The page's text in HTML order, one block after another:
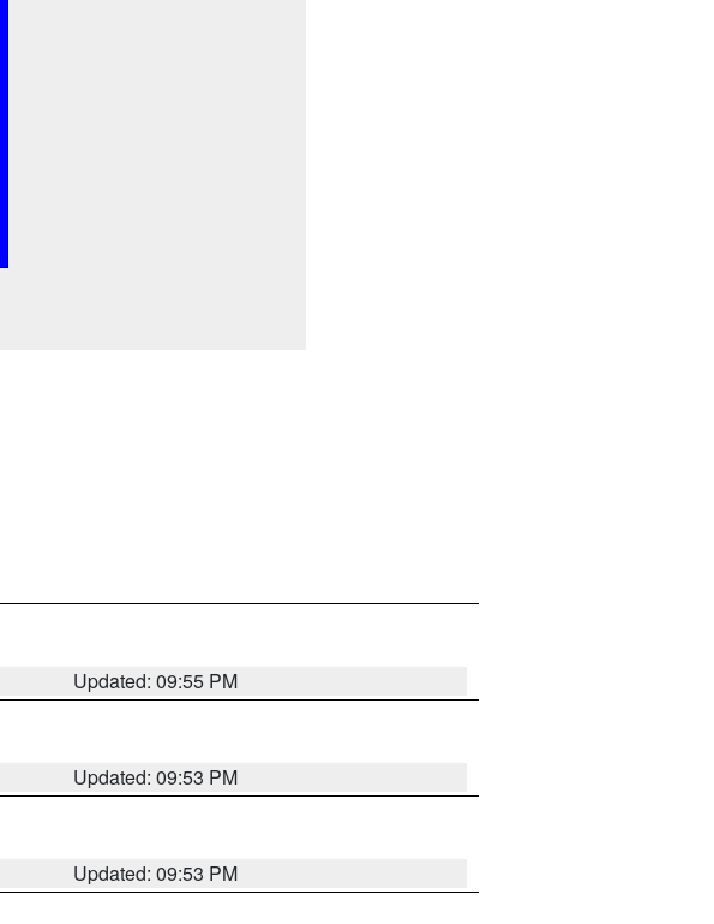
Updated: 09:55 PM
Updated: 09:53 PM
Updated: 09:53 PM